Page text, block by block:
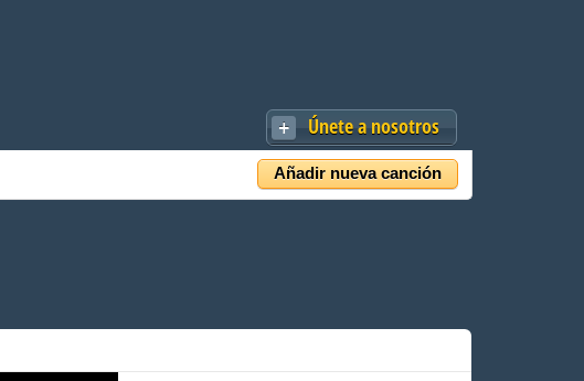
Únete a nosotros
Añadir nueva canción